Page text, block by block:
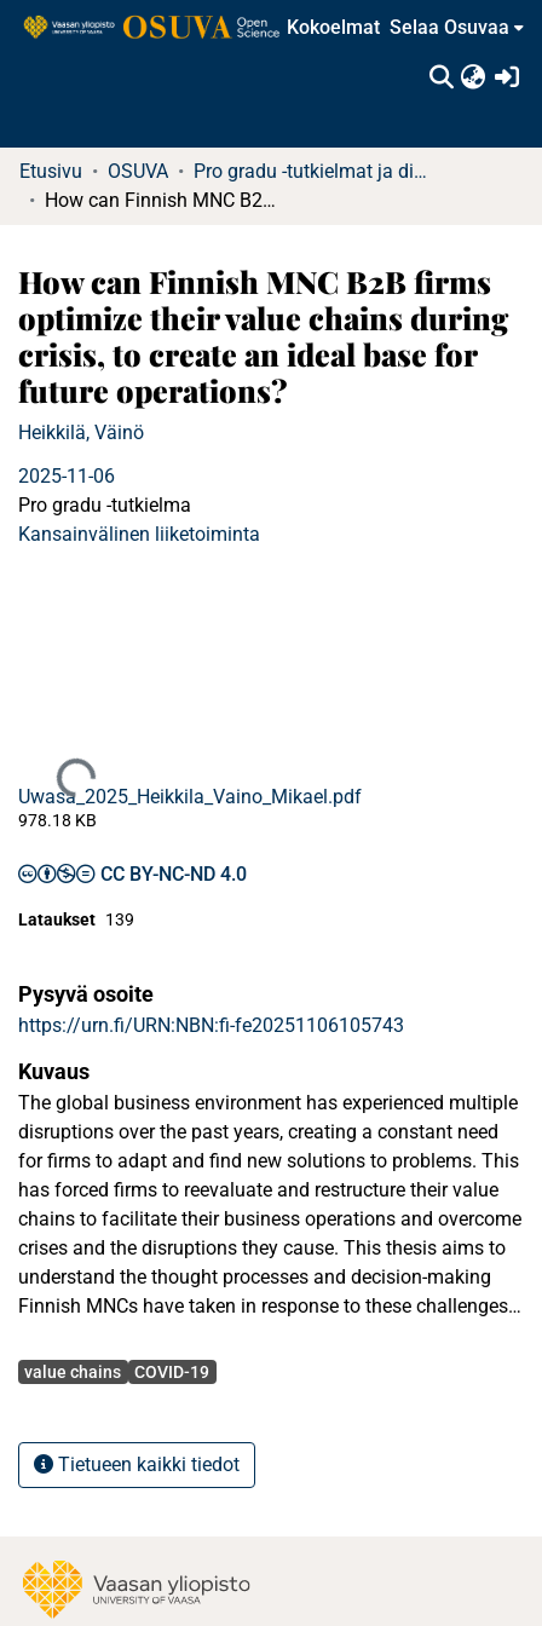
Kokoelmat Selaa Osuvaa
Etusivu OSUVA
Pro gradu -tutkielmat ja diplomityöt
How can Finnish MNC B2B firms optimize their value chains during crisis, to create an ideal base for future operations?
How can Finnish MNC B2B firms
optimize their value chains during
crisis, to create an ideal base for
future operations?
Heikkilä, Väinö
2025-11-06
Pro gradu -tutkielma
Kansainvälinen liiketoiminta
Ladataan...
Uwasa_2025_Heikkila_Vaino_Mikael.pdf
978.18 KB
CC BY-NC-ND 4.0
Lataukset 139
Pysyvä osoite
https://urn.fi/URN:NBN:fi-fe20251106105743
Kuvaus
The global business environment has experienced multiple
disruptions over the past years, creating a constant need
for firms to adapt and find new solutions to problems. This
has forced firms to reevaluate and restructure their value
chains to facilitate their business operations and overcome
crises and the disruptions they cause. This thesis aims to
understand the thought processes and decision-making
Finnish MNCs have taken in response to these challenges.
as covid-19 and the war in Ukraine have impacted the
international firms focus shifts away from their long-term
strategy to their short-term survival strategy in order to
future long-term strategy. The Thesis reveals that crises
disruptions allow firms to optimize their value chain by
Avainsanat
value chains COVID-19
Tietueen kaikki tiedot